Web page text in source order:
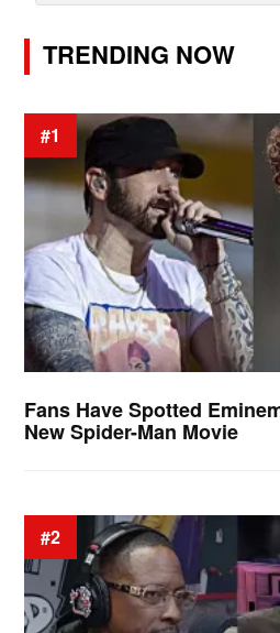
TRENDING NOW
#1
Fans Have Spotted
New Spider-Man Movie
#2